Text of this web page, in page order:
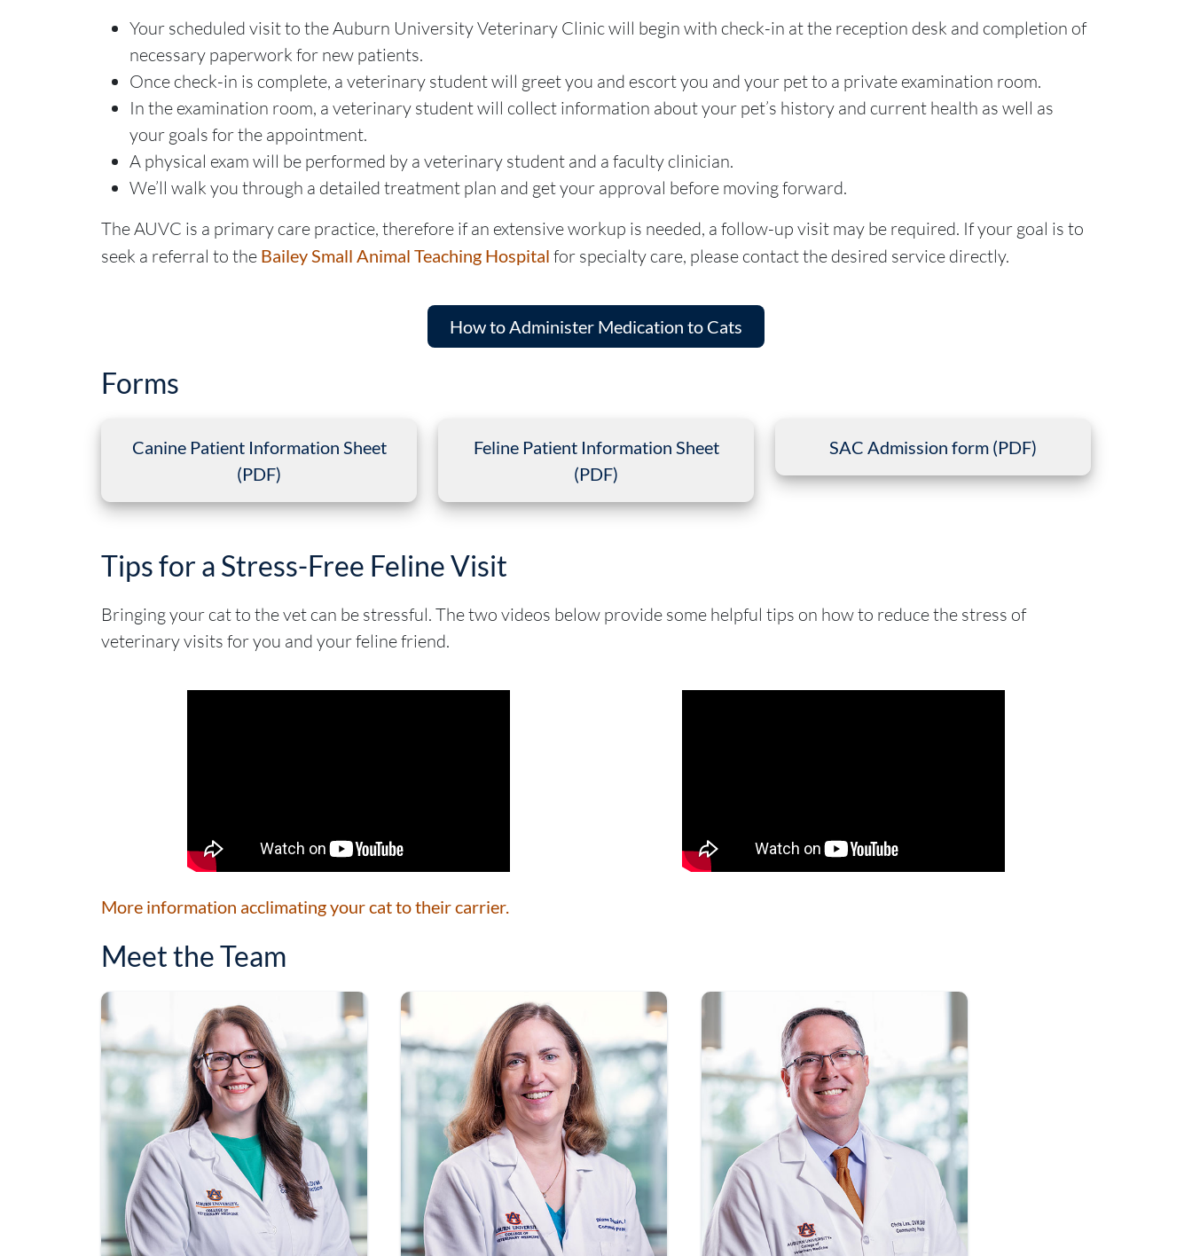
Your scheduled visit to the Auburn University Veterinary Clinic will begin with check-in at the reception desk and completion of
necessary paperwork for new patients.
Once check-in is complete, a veterinary student will greet you and escort you and your pet to a private examination room.
In the examination room, a veterinary student will collect information about your pet’s history and current health as well as
your goals for the appointment.
A physical exam will be performed by a veterinary student and a faculty clinician.
We’ll walk you through a detailed treatment plan and get your approval before moving forward.
The AUVC is a primary care practice, therefore if an extensive workup is needed, a follow-up visit may be required. If your goal is to
seek a referral to the Bailey Small Animal Teaching Hospital for specialty care, please contact the desired service directly.
How to Administer Medication to Cats
Forms
Canine Patient Information Sheet
(PDF)
Feline Patient Information Sheet
(PDF)
SAC Admission form (PDF)
Tips for a Stress-Free Feline Visit
Bringing your cat to the vet can be stressful. The two videos below provide some helpful tips on how to reduce the stress of
veterinary visits for you and your feline friend.
More information acclimating your cat to their carrier.
Meet the Team